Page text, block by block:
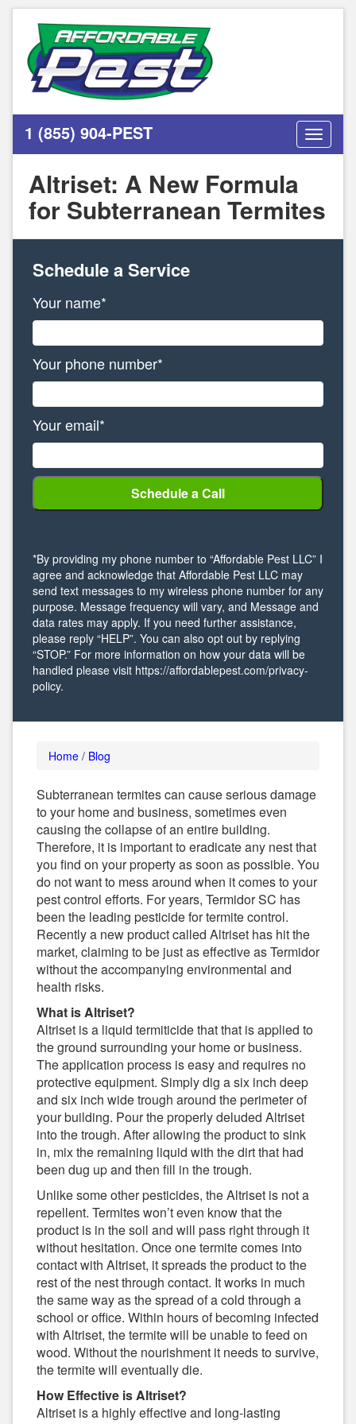
1 (855) 904-PEST
Toggle
Altriset: A New Formula
for Subterranean Termites
Schedule a Service
Your name*
Your phone number*
Your email*
*By providing my phone number to “Affordable Pest LLC” I
agree and acknowledge that Affordable Pest LLC may
send text messages to my wireless phone number for any
purpose. Message frequency will vary, and Message and
data rates may apply. If you need further assistance,
please reply “HELP”. You can also opt out by replying
“STOP.” For more information on how your data will be
handled please visit https://affordablepest.com/privacy-
policy.
Home / Blog
Subterranean termites can cause serious damage
to your home and business, sometimes even
causing the collapse of an entire building.
Therefore, it is important to eradicate any nest that
you find on your property as soon as possible. You
do not want to mess around when it comes to your
pest control efforts. For years, Termidor SC has
been the leading pesticide for termite control.
Recently a new product called Altriset has hit the
market, claiming to be just as effective as Termidor
without the accompanying environmental and
health risks.
What is Altriset?
Altriset is a liquid termiticide that that is applied to
the ground surrounding your home or business.
The application process is easy and requires no
protective equipment. Simply dig a six inch deep
and six inch wide trough around the perimeter of
your building. Pour the properly deluded Altriset
into the trough. After allowing the product to sink
in, mix the remaining liquid with the dirt that had
been dug up and then fill in the trough.
Unlike some other pesticides, the Altriset is not a
repellent. Termites won’t even know that the
product is in the soil and will pass right through it
without hesitation. Once one termite comes into
contact with Altriset, it spreads the product to the
rest of the nest through contact. It works in much
the same way as the spread of a cold through a
school or office. Within hours of becoming infected
with Altriset, the termite will be unable to feed on
wood. Without the nourishment it needs to survive,
the termite will eventually die.
How Effective is Altriset?
Altriset is a highly effective and long-lasting